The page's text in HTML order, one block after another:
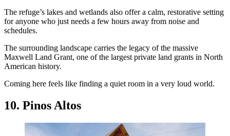
The refuge’s lakes and wetlands also offer a calm, restorative setting
for anyone who just needs a few hours away from noise and
schedules.
The surrounding landscape carries the legacy of the massive
Maxwell Land Grant, one of the largest private land grants in North
American history.
Coming here feels like finding a quiet room in a very loud world.
10. Pinos Altos